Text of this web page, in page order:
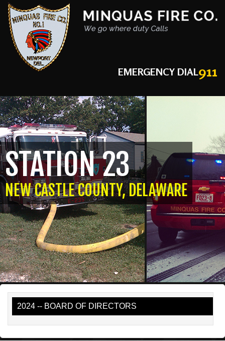
EMERGENCY DIAL911
STATION 23
NEW CASTLE COUNTY, DELAWARE
2024 -- BOARD OF DIRECTORS